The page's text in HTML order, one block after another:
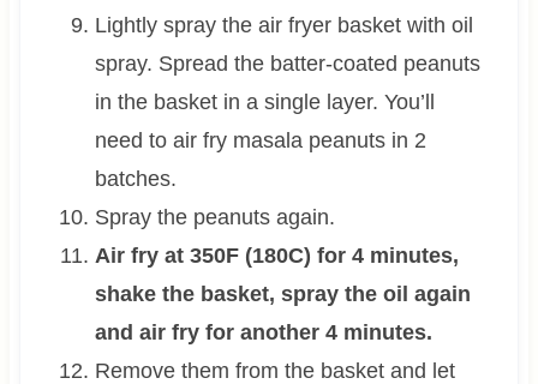
Lightly spray the air fryer basket with oil
spray. Spread the batter-coated peanuts
in the basket in a single layer. You’ll
need to air fry masala peanuts in 2
batches.
Spray the peanuts again.
Air fry at 350F (180C) for 4 minutes,
shake the basket, spray the oil again
and air fry for another 4 minutes.
Remove them from the basket and let